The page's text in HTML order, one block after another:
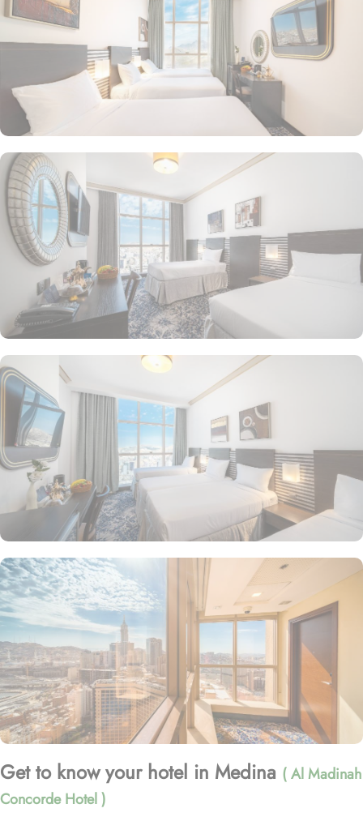
Get to know your hotel in Medina ( Al Madinah
Concorde Hotel )